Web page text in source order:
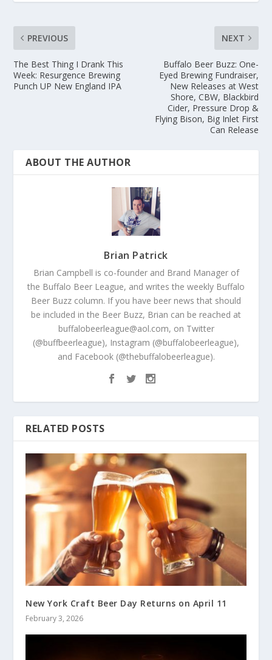
PREVIOUS
The Best Thing I Drank This
Week: Resurgence Brewing
Punch UP New England IPA
NEXT
Buffalo Beer Buzz: One-
Eyed Brewing Fundraiser,
New Releases at West
Shore, CBW, Blackbird
Cider, Pressure Drop &
Flying Bison, Big Inlet First
Can Release
ABOUT THE AUTHOR
Brian Patrick
Brian Campbell is co-founder and Brand Manager of
the Buffalo Beer League, and writes the weekly Buffalo
Beer Buzz column. If you have beer news that should
be included in the Beer Buzz, Brian can be reached at
buffalobeerleague@aol.com, on Twitter
(@buffbeerleague), Instagram (@buffalobeerleague),
and Facebook (@thebuffalobeerleague).
RELATED POSTS
New York Craft Beer Day Returns on April 11
February 3, 2026